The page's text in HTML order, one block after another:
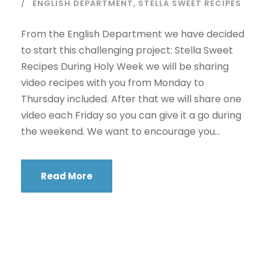
ENGLISH DEPARTMENT, STELLA SWEET RECIPES
From the English Department we have decided
to start this challenging project: Stella Sweet
Recipes During Holy Week we will be sharing
video recipes with you from Monday to
Thursday included. After that we will share one
video each Friday so you can give it a go during
the weekend. We want to encourage you...
Read More